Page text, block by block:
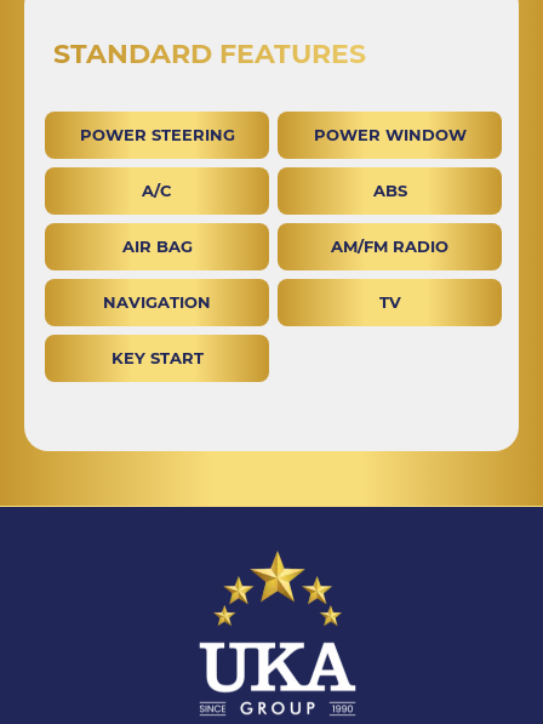
STANDARD FEATURES
POWER STEERING POWER WINDOW
A/C ABS
AIR BAG AM/FM RADIO
NAVIGATION TV
KEY START